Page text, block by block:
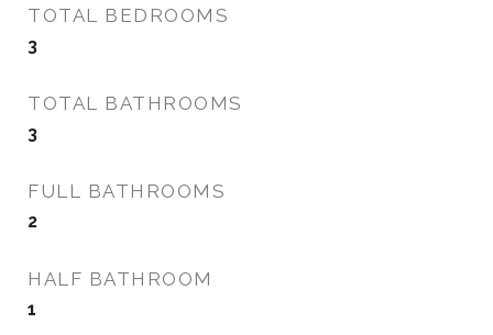
TOTAL BEDROOMS
3
TOTAL BATHROOMS
3
FULL BATHROOMS
2
HALF BATHROOM
1